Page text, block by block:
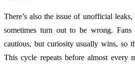
There’s also the issue of unofficial
sometimes turn out to be wrong.
cautious, but curiosity usually wins, so
This cycle repeats before almost every